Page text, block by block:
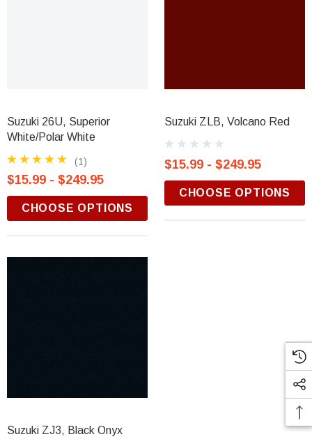
Suzuki 26U, Superior
White/Polar White
(1)
$15.99 - $249.95
CHOOSE OPTIONS
Suzuki ZLB, Volcano Red
$15.99 - $249.95
CHOOSE OPTIONS
Suzuki ZJ3, Black Onyx